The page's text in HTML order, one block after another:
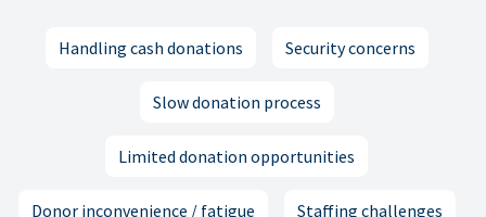
Handling cash donations Security concerns
Slow donation process
Limited donation opportunities
Donor inconvenience / fatigue Staffing challenges